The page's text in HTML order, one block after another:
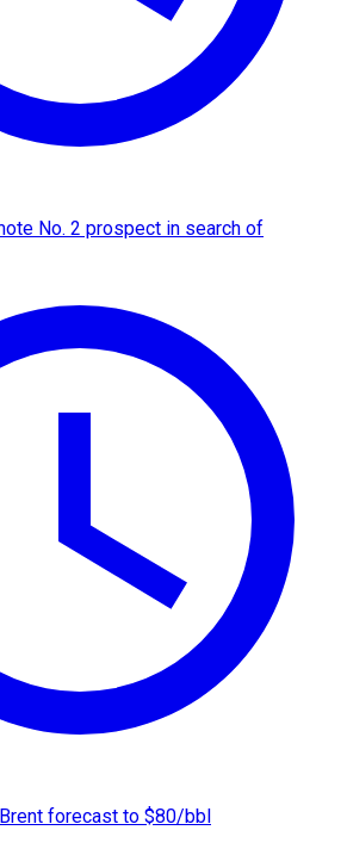
No. 2 prospect in search of
forecast to $80/bbl